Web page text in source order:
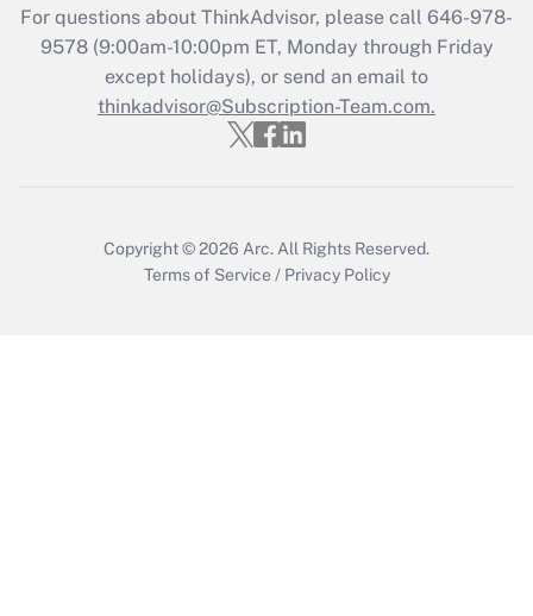
Recently Updated Q&As
Who must file a return?
Get Answer
For questions about ThinkAdvisor, please call 646-978-
9578(9:00am-10:00pm ET, Monday through Friday
except holidays), or send an email to
thinkadvisor@Subscription-Team.com.
Copyright © 2026 Arc. All Rights Reserved.
Terms of Service / Privacy Policy